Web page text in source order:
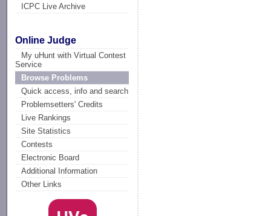
ICPC Live Archive
Online Judge
My uHunt with Virtual Contest
Service
Browse Problems
Quick access, info and search
Problemsetters' Credits
Live Rankings
Site Statistics
Contests
Electronic Board
Additional Information
Other Links